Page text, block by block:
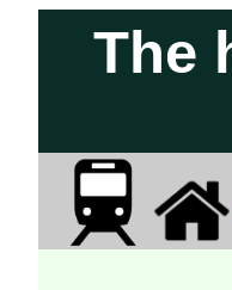
The